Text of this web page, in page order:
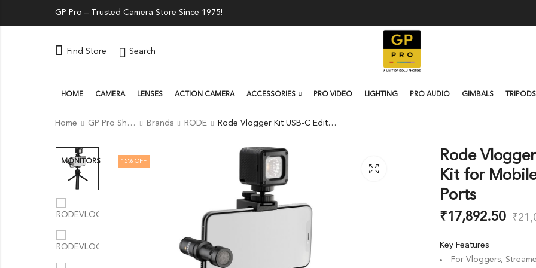
GP Pro – Trusted Camera Store Since 1975!
Find Store Search
HOME CAMERA LENSES ACTION CAMERA ACCESSORIES PRO VIDEO LIGHTING PRO AUDIO GIMBALS TRIPODS
MONITORS
Home GP Pro Shop Brands RODE Rode Vlogger Kit USB-C Edition Filmmaking Kit for Mobile Devices with USB Type-C Ports
15% OFF
Rode
Kit for
Ports
₹17,892.50 ₹
Key Features
For Vloggers,